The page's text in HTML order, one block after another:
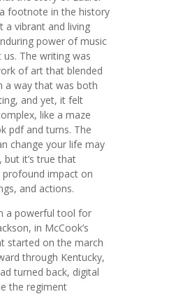
footnote in the history
a vibrant and living
power of music
The writing was
of art that blended
a way that was both
and yet, it felt
like a maze
pdf and turns. The
change your life may
but it’s true that
profound impact on
and actions.
a powerful tool for
in McCook’s
started on the march
through Kentucky,
turned back, digital
the regiment